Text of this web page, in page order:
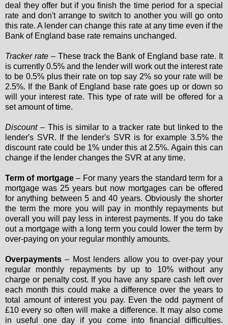
deal they offer but if you finish the time period for a special
rate and don't arrange to switch to another you will go onto
this rate. A lender can change this rate at any time even if the
Bank of England base rate remains unchanged.
Tracker rate– These track the Bank of England base rate. It
is currently 0.5% and the lender will work out the interest rate
to be 0.5% plus their rate on top say 2% so your rate will be
2.5%. If the Bank of England base rate goes up or down so
will your interest rate. This type of rate will be offered for a
set amount of time.
Discount– This is similar to a tracker rate but linked to the
lender's SVR. If the lender's SVR is for example 3.5% the
discount rate could be 1% under this at 2.5%. Again this can
change if the lender changes the SVR at any time.
Term of mortgage– For many years the standard term for a
mortgage was 25 years but now mortgages can be offered
for anything between 5 and 40 years. Obviously the shorter
the term the more you will pay in monthly repayments but
overall you will pay less in interest payments. If you do take
out a mortgage with a long term you could lower the term by
over-paying on your regular monthly amounts.
Overpayments – Most lenders allow you to over-pay your
regular monthly repayments by up to 10% without any
charge or penalty cost. If you have any spare cash left over
each month this could make a difference over the years to
total amount of interest you pay. Even the odd payment of
£10 every so often will make a difference. It may also come
in useful one day if you come into financial difficulties.